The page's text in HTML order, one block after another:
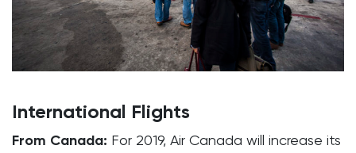
International Flights
From Canada: For 2019, Air Canada will increase its